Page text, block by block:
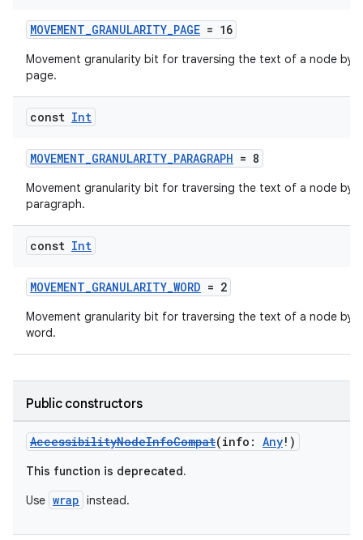
MOVEMENT_GRANULARITY_PAGE = 16
Movement granularity bit for traversing the text of a node by
page.
const Int
MOVEMENT_GRANULARITY_PARAGRAPH = 8
Movement granularity bit for traversing the text of a node by
paragraph.
const Int
MOVEMENT_GRANULARITY_WORD = 2
Movement granularity bit for traversing the text of a node by
word.
Public constructors
AccessibilityNodeInfoCompat(info: Any!)
This function is deprecated.
Use wrap instead.